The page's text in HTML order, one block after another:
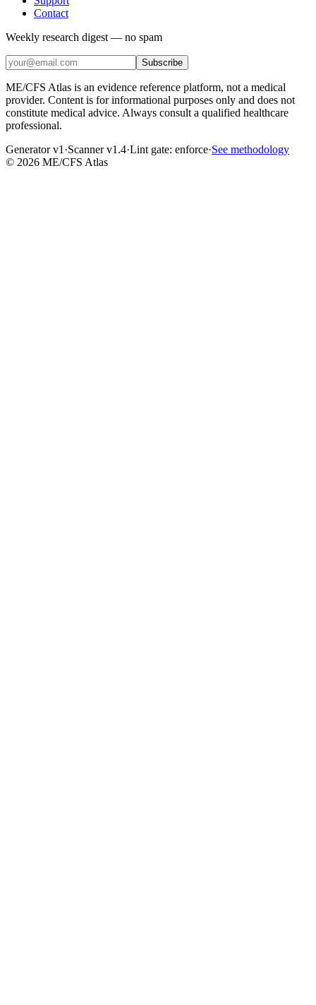
Contact
Weekly research digest — no spam
Subscribe
ME/CFS Atlas is an evidence reference platform, not a medical
provider. Content is for informational purposes only and does not
constitute medical advice. Always consult a qualified healthcare
professional.
Generator v1 ·Scanner v1.4·Lint gate: enforce·See methodology
© 2026 ME/CFS Atlas